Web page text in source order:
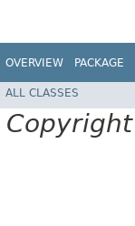
OVERVIEW PACKAGE
ALL CLASSES